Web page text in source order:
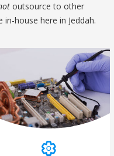
outsource to other
house here in Jeddah.